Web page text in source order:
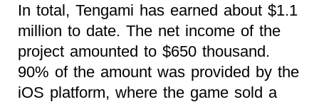
In total, Tengami has earned about $1.1
million to date. The net income of the
project amounted to $650 thousand.
90% of the amount was provided by the
iOS platform, where the game sold a